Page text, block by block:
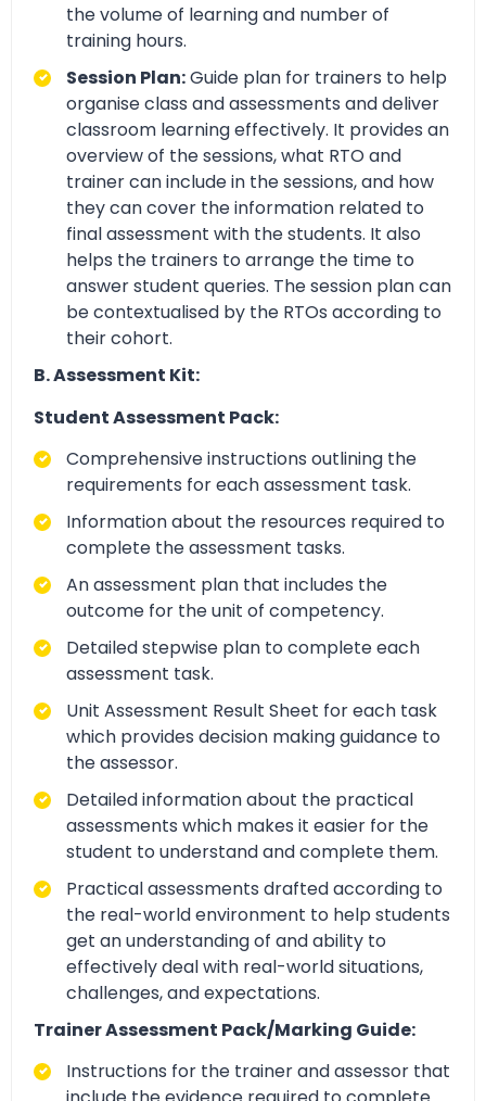
the volume of learning and number of
training hours.
Session Plan:Guide plan for trainers to help
organise class and assessments and deliver
classroom learning effectively. It provides an
overview of the sessions, what RTO and
trainer can include in the sessions, and how
they can cover the information related to
final assessment with the students. It also
helps the trainers to arrange the time to
answer student queries. The session plan can
be contextualised by the RTOs according to
their cohort.
B. Assessment Kit:
Student Assessment Pack:
Comprehensive instructions outlining the
requirements for each assessment task.
Information about the resources required to
complete the assessment tasks.
An assessment plan that includes the
outcome for the unit of competency.
Detailed stepwise plan to complete each
assessment task.
Unit Assessment Result Sheet for each task
which provides decision making guidance to
the assessor.
Detailed information about the practical
assessments which makes it easier for the
student to understand and complete them.
Practical assessments drafted according to
the real-world environment to help students
get an understanding of and ability to
effectively deal with real-world situations,
challenges, and expectations.
Trainer Assessment Pack/Marking Guide:
Instructions for the trainer and assessor that